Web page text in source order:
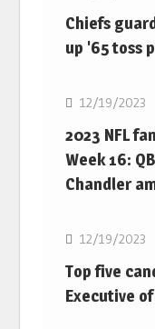
Chiefs
up '65 toss
NFL
12/19/2023
2023 NFL
Week 16:
Chandler
NFL
12/19/2023
Top five
Executive
NFL